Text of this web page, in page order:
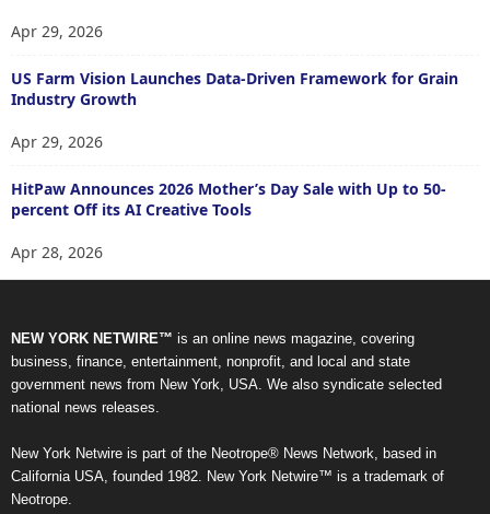
Apr 29, 2026
US Farm Vision Launches Data-Driven Framework for Grain
Industry Growth
Apr 29, 2026
HitPaw Announces 2026 Mother’s Day Sale with Up to 50-
percent Off its AI Creative Tools
Apr 28, 2026
NEW YORK NETWIRE™ is an online news magazine, covering
business, finance, entertainment, nonprofit, and local and state
government news from New York, USA. We also syndicate selected
national news releases.
New York Netwire is part of the Neotrope® News Network, based in
California USA, founded 1982. New York Netwire™ is a trademark of
Neotrope.